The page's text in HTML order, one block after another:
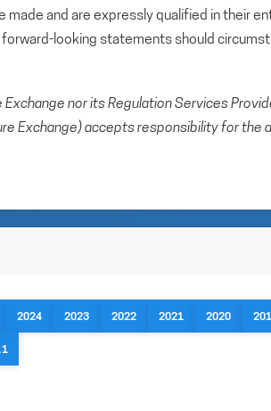
made and are expressly qualified in their
looking statements should
Exchange nor its Regulation Services
Exchange) accepts responsibility for the
2024 2023 2022 2021 2020